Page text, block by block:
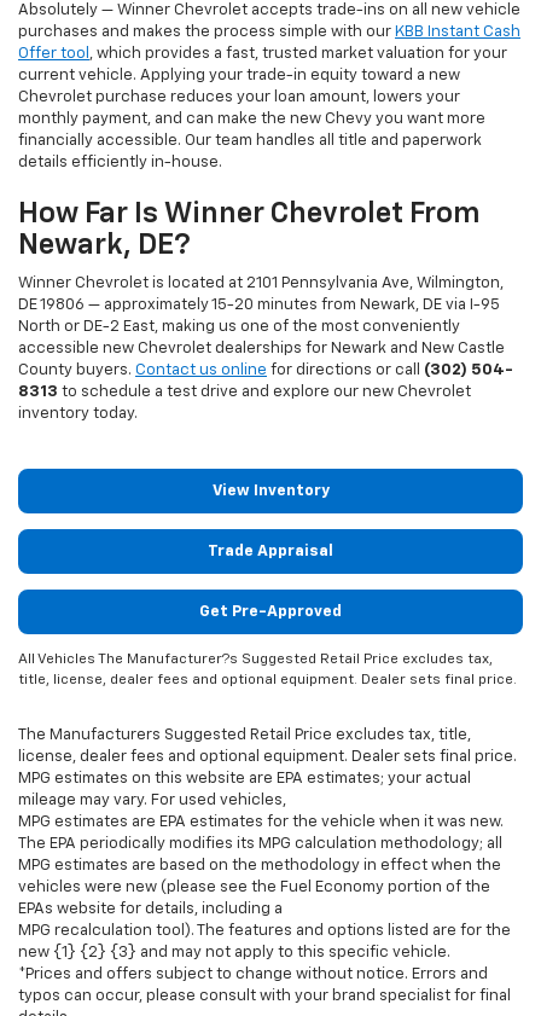
Absolutely — Winner Chevrolet accepts trade-ins on all new vehicle
purchases and makes the process simple with our KBB Instant Cash
Offer tool , which provides a fast, trusted market valuation for your
current vehicle. Applying your trade-in equity toward a new
Chevrolet purchase reduces your loan amount, lowers your
monthly payment, and can make the new Chevy you want more
financially accessible. Our team handles all title and paperwork
details efficiently in-house.
How Far Is Winner Chevrolet From
Newark, DE?
Winner Chevrolet is located at 2101 Pennsylvania Ave, Wilmington,
DE 19806 — approximately 15-20 minutes from Newark, DE via I-95
North or DE-2 East, making us one of the most conveniently
accessible new Chevrolet dealerships for Newark and New Castle
County buyers. Contact us online for directions or call (302) 504-
8313 to schedule a test drive and explore our new Chevrolet
inventory today.
View Inventory
Trade Appraisal
Get Pre-Approved
All Vehicles The Manufacturer?s Suggested Retail Price excludes tax,
title, license, dealer fees and optional equipment. Dealer sets final price.
The Manufacturers Suggested Retail Price excludes tax, title,
license, dealer fees and optional equipment. Dealer sets final price.
MPG estimates on this website are EPA estimates; your actual
mileage may vary. For used vehicles,
MPG estimates are EPA estimates for the vehicle when it was new.
The EPA periodically modifies its MPG calculation methodology; all
MPG estimates are based on the methodology in effect when the
vehicles were new (please see the Fuel Economy portion of the
EPAs website for details, including a
MPG recalculation tool). The features and options listed are for the
new {1} {2} {3} and may not apply to this specific vehicle.
*Prices and offers subject to change without notice. Errors and
typos can occur, please consult with your brand specialist for final